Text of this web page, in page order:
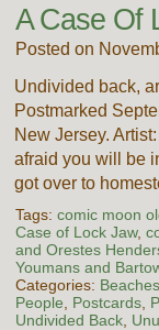
A Case Of
Posted on
Undivided back,
Postmarked
New Jersey.
afraid you will be
got over to
Tags: comic moon
Case of Lock Jaw,
and Orestes
Youmans and
Categories:
People
Postcards,
Undivided Back,